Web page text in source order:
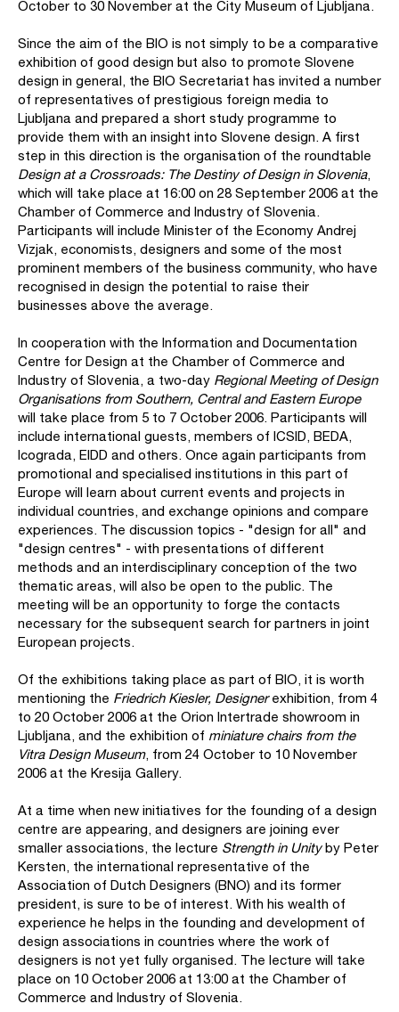
October to 30 November at the City Museum of Ljubljana.
Since the aim of the BIO is not simply to be a comparative
exhibition of good design but also to promote Slovene
design in general, the BIO Secretariat has invited a number
of representatives of prestigious foreign media to
Ljubljana and prepared a short study programme to
provide them with an insight into Slovene design. A first
step in this direction is the organisation of the roundtable
Design at a Crossroads: The Destiny of Design in Slovenia,
which will take place at 16:00 on 28 September 2006 at the
Chamber of Commerce and Industry of Slovenia.
Participants will include Minister of the Economy Andrej
Vizjak, economists, designers and some of the most
prominent members of the business community, who have
recognised in design the potential to raise their
businesses above the average.
In cooperation with the Information and Documentation
Centre for Design at the Chamber of Commerce and
Industry of Slovenia, a two-day Regional Meeting of Design
Organisations from Southern, Central and Eastern Europe
will take place from 5 to 7 October 2006. Participants will
include international guests, members of ICSID, BEDA,
Icograda, EIDD and others. Once again participants from
promotional and specialised institutions in this part of
Europe will learn about current events and projects in
individual countries, and exchange opinions and compare
experiences. The discussion topics - "design for all" and
"design centres" - with presentations of different
methods and an interdisciplinary conception of the two
thematic areas, will also be open to the public. The
meeting will be an opportunity to forge the contacts
necessary for the subsequent search for partners in joint
European projects.
Of the exhibitions taking place as part of BIO, it is worth
mentioning the Friedrich Kiesler, Designerexhibition, from 4
to 20 October 2006 at the Orion Intertrade showroom in
Ljubljana, and the exhibition of miniature chairs from the
Vitra Design Museum, from 24 October to 10 November
2006 at the Kresija Gallery.
At a time when new initiatives for the founding of a design
centre are appearing, and designers are joining ever
smaller associations, the lecture Strength in Unityby Peter
Kersten, the international representative of the
Association of Dutch Designers (BNO) and its former
president, is sure to be of interest. With his wealth of
experience he helps in the founding and development of
design associations in countries where the work of
designers is not yet fully organised. The lecture will take
place on 10 October 2006 at 13:00 at the Chamber of
Commerce and Industry of Slovenia.